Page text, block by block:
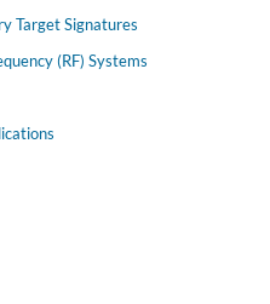
Target Signatures
(RF) Systems